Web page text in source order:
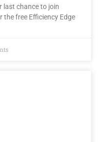
last chance to join
the free Efficiency Edge